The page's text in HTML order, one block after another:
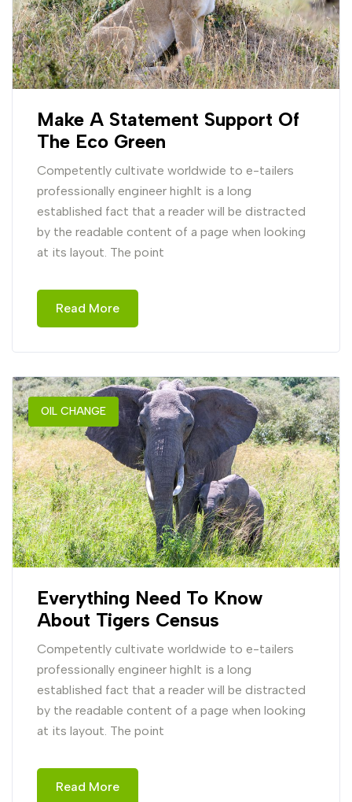
Make A Statement Support Of
The Eco Green
Competently cultivate worldwide to e-tailers
professionally engineer highIt is a long
established fact that a reader will be distracted
by the readable content of a page when looking
at its layout. The point
Read More
OIL CHANGE
Everything Need To Know
About Tigers Census
Competently cultivate worldwide to e-tailers
professionally engineer highIt is a long
established fact that a reader will be distracted
by the readable content of a page when looking
at its layout. The point
Read More